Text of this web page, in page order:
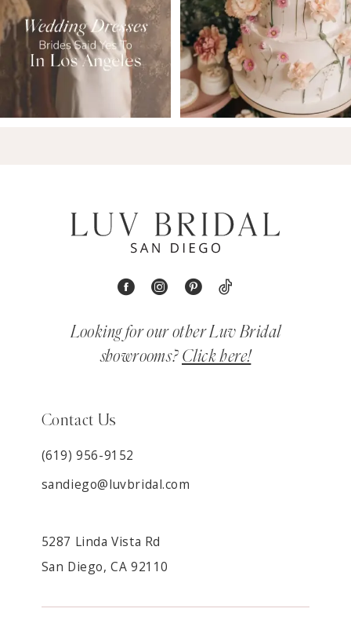
Looking for our other Luv Bridal
showrooms? Click here!
Contact Us
(619) 956-9152
sandiego@luvbridal.com
5287 Linda Vista Rd
San Diego, CA 92110